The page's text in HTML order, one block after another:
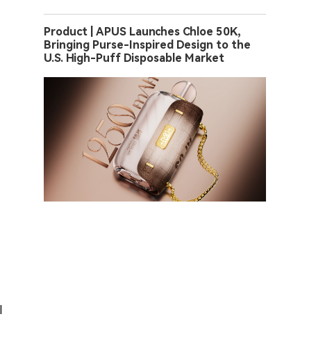
Product | APUS Launches Chloe 50K,
Bringing Purse-Inspired Design to the
U.S. High-Puff Disposable Market